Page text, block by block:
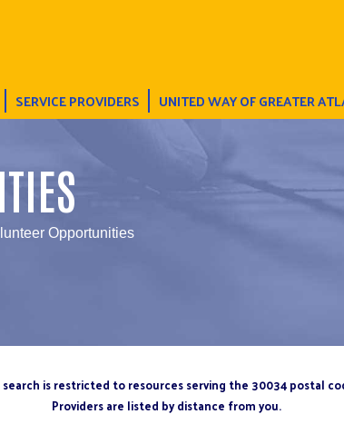
SERVICE PROVIDERS UNITED WAY OF GREATER
Opportunities
search is restricted to resources serving the 30034 postal
Providers are listed by distance from you.